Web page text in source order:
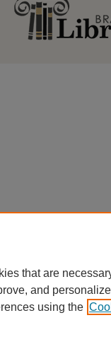
that are
and
using the